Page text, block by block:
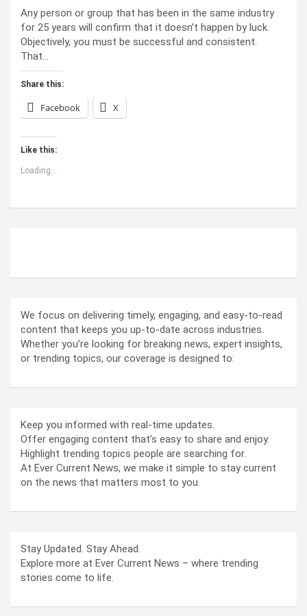
Any person or group that has been in the same industry
for 25 years will confirm that it doesn’t happen by luck.
Objectively, you must be successful and consistent.
That…
Share this:
Facebook X
Like this:
Loading...
We focus on delivering timely, engaging, and easy-to-read
content that keeps you up-to-date across industries.
Whether you’re looking for breaking news, expert insights,
or trending topics, our coverage is designed to:
Keep you informed with real-time updates.
Offer engaging content that’s easy to share and enjoy.
Highlight trending topics people are searching for.
At Ever Current News, we make it simple to stay current
on the news that matters most to you.
Stay Updated. Stay Ahead.
Explore more at Ever Current News – where trending
stories come to life.